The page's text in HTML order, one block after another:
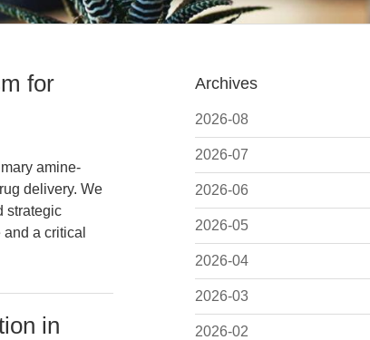
Archives
2026-08
2026-07
2026-06
2026-05
2026-04
2026-03
2026-02
for
amine-
delivery. We
strategic
a critical
in